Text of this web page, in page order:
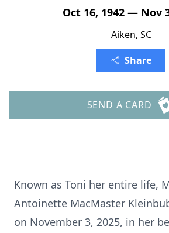
Oct 16, 1942 — Nov
Aiken, SC
Share
SEND A CARD
Known as Toni her entire life,
Antoinette MacMaster
on November 3, 2025, in her